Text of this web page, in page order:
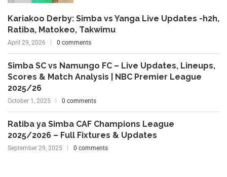
Kariakoo Derby: Simba vs Yanga Live Updates -h2h,
Ratiba, Matokeo, Takwimu
April 29, 2026 0 comments
Simba SC vs Namungo FC – Live Updates, Lineups,
Scores & Match Analysis | NBC Premier League
2025/26
October 1, 2025 0 comments
Ratiba ya Simba CAF Champions League
2025/2026 – Full Fixtures & Updates
September 29, 2025 0 comments